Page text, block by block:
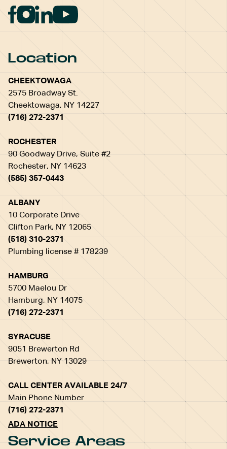
Location
CHEEKTOWAGA
2575 Broadway St.
Cheektowaga, NY 14227
(716) 272-2371
ROCHESTER
90 Goodway Drive, Suite #2
Rochester, NY 14623
(585) 357-0443
ALBANY
10 Corporate Drive
Clifton Park, NY 12065
(518) 310-2371
Plumbing license # 178239
HAMBURG
5700 Maelou Dr
Hamburg, NY 14075
(716) 272-2371
SYRACUSE
9051 Brewerton Rd
Brewerton, NY 13029
CALL CENTER AVAILABLE 24/7
Main Phone Number
(716) 272-2371
ADA NOTICE
Service Areas